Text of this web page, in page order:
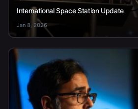
International Space Station Update
Jan 8, 2026